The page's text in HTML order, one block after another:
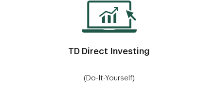
TD Direct Investing
(Do-It-Yourself)